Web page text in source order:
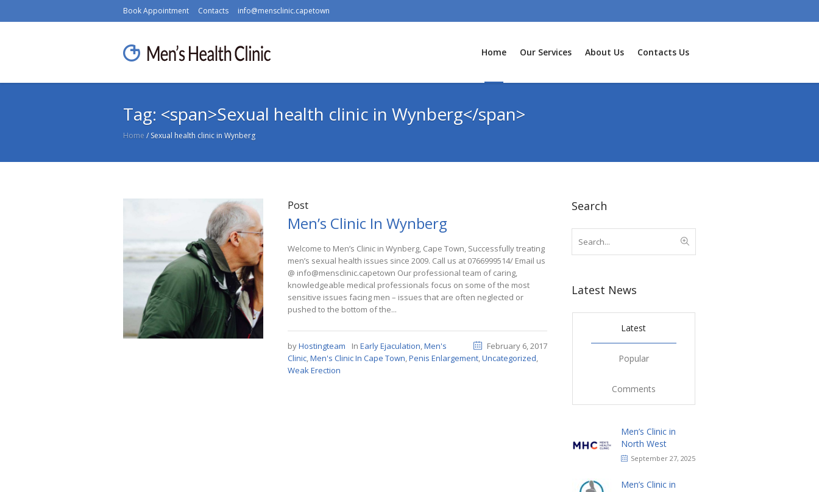
Book Appointment Contacts info@mensclinic.capetown
Home Our Services About Us Contacts Us
Tag: <span>Sexual health clinic in Wynberg</span>
Home / Sexual health clinic in Wynberg
Post
Men’s Clinic In Wynberg
Welcome to Men’s Clinic in Wynberg, Cape Town, Successfully treating
men’s sexual health issues since 2009. Call us at 0766999514/ Email us
@ info@mensclinic.capetown Our professional team of caring,
knowledgeable medical professionals focus on some of the most
sensitive issues facing men – issues that are often neglected or
pushed to the bottom of the...
February 6, 2017
byHostingteam In Early Ejaculation,Men's
Clinic,Men's Clinic In Cape Town,Penis Enlargement,Uncategorized,
Weak Erection
Search
Latest News
Latest
Popular
Comments
Men’s Clinic in
North West
September 27, 2025
Men’s Clinic in